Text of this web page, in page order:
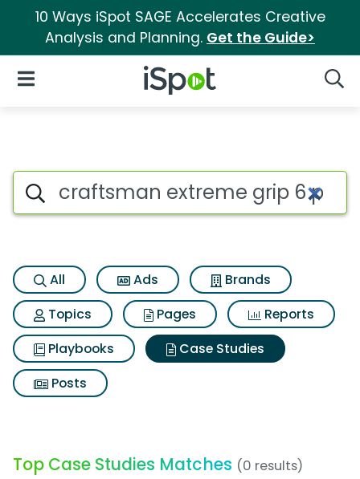
10 Ways iSpot SAGE Accelerates Creative
Analysis and Planning. Get the Guide>
iSpot Logo
Open Navigation
Search iSpot
All Ads
Brands
Topics
Pages
Reports
Playbooks
Case Studies
Posts
Top Case Studies Matches (0 results)